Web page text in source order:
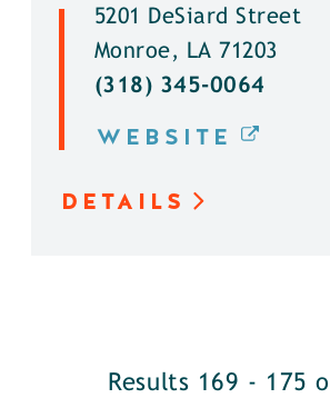
5201 DeSiard Street
Monroe, LA 71203
(318) 345-0064
WEBSITE
DETAILS
Results 169 - 175